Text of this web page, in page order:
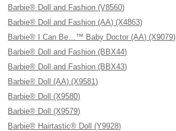
Barbie® Doll and Fashion (V8560)
Barbie® Doll and Fashion (AA) (X4863)
Barbie® I Can Be…™ Baby Doctor (AA) (X9079)
Barbie® Doll and Fashion (BBX44)
Barbie® Doll and Fashion (BBX43)
Barbie® Doll (AA) (X9581)
Barbie® Doll (X9580)
Barbie® Doll (X9579)
Barbie® Hairtastic® Doll (Y9928)